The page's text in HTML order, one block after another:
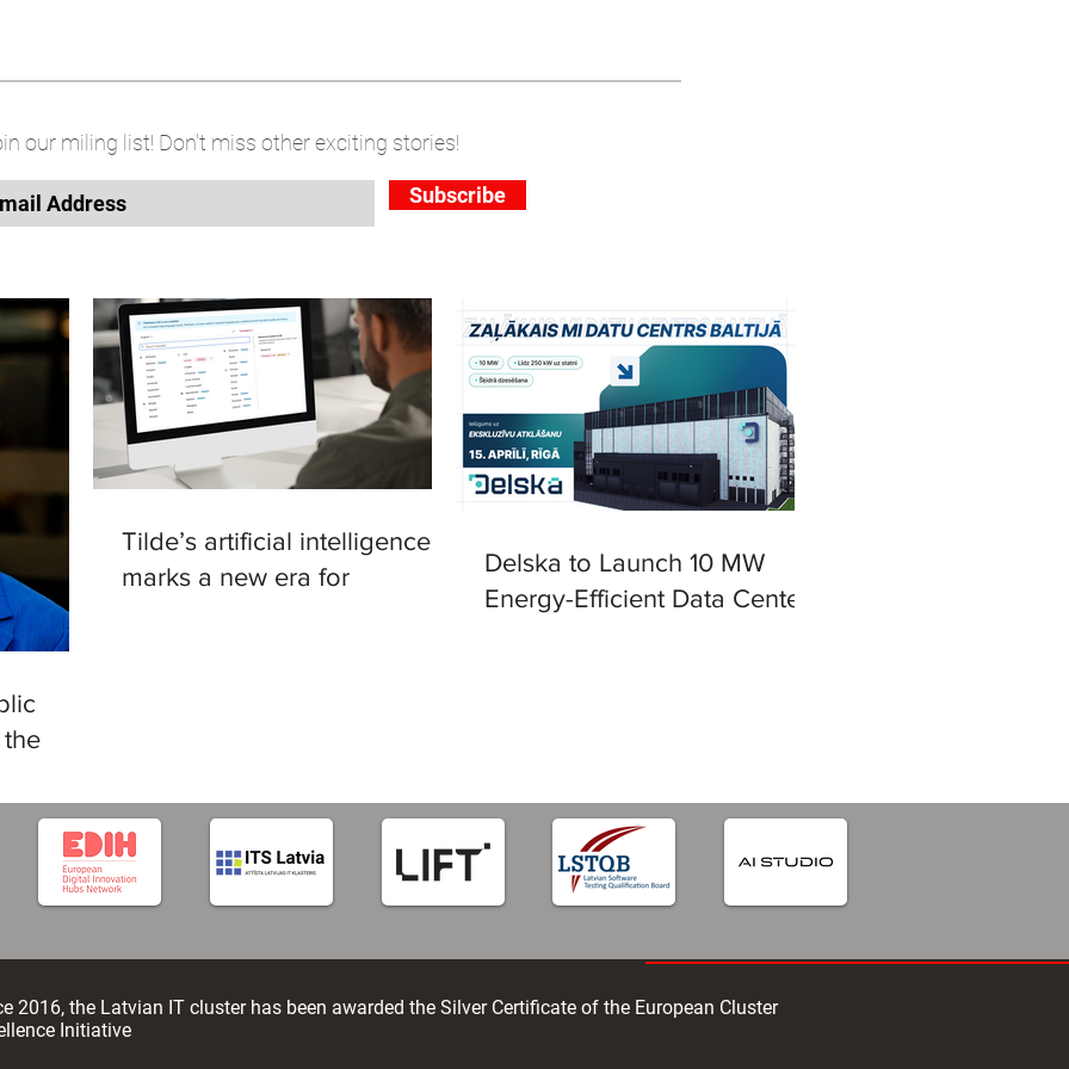
our miling list! Don't miss other exciting stories!
Subscribe
Tilde’s artificial intelligence
marks a new era for
Delska to Launch 10 MW
Energy-Efficient Data Center
2016, the Latvian IT cluster has been awarded the Silver Certificate of the European Cluster
Initiative